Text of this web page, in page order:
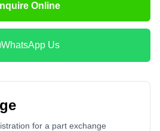
Online
WhatsApp Us
for a part exchange